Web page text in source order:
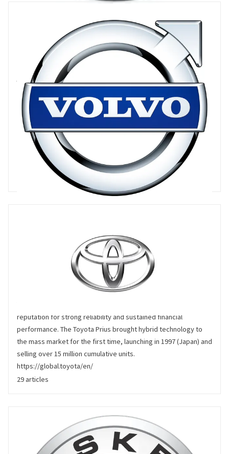
Volvo Cars
Volvo Cars is an unusual mix of western heritage brand and the
global automotive industry's eastern financial muscle, as its
majority owner is China's Geely. With the advantages of the
Chinese head start in the BEV race, Volvo is a leader among
legacy OEMs on the road to electrification, with an aim for all-
electric to be 50pc of its overall sales mix in 2025
reputation for strong reliability and sustained financial
performance. The Toyota Prius brought hybrid technology to
the mass market for the first time, launching in 1997 (Japan) and
selling over 15 million cumulative units.
https://global.toyota/en/
29 articles